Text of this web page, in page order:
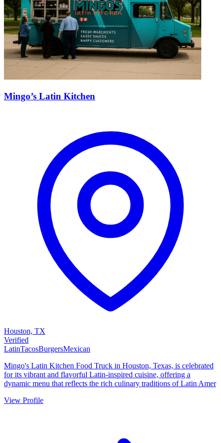
Mingo’s Latin Kitchen
Houston, TX
Verified
LatinTacosBurgersMexican
Mingo's Latin Kitchen Food Truck in Houston, Texas, is celebrated
for its vibrant and flavorful Latin-inspired cuisine, offering a
dynamic menu that reflects the rich culinary traditions of Latin Amer
View Profile